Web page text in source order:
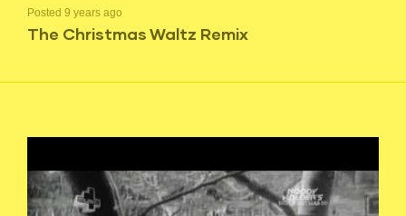
Posted 9 years ago
The Christmas Waltz Remix